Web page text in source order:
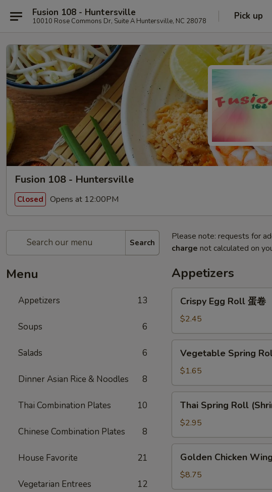
Fusion 108 - Huntersville
10010 Rose Commons Dr, Suite A Huntersville, NC 28078 Pick up
Fusion 108 - Huntersville
Closed Opens at 12:00PM
Search
Menu
Appetizers 13
Soups 6
Salads 6
Dinner Asian Rice & Noodles 8
Thai Combination Plates 10
Chinese Combination Plates 8
House Favorite 21
Vegetarian Entrees 12
Please note: requests for
charge not calculated on
Appetizers
Egg
Roll
蛋
卷
Crispy Egg Roll 蛋卷
$2.45
Spring
Roll
菜
卷
Vegetable Spring
$1.65
Spring
Roll
(Shrimp)
泰
Thai Spring Roll
$2.95
Chicken
Wings
(6)
Golden Chicken
$8.75